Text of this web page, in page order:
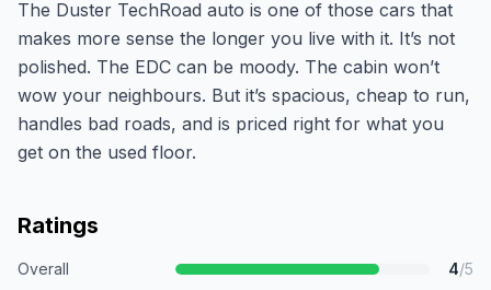
The Duster TechRoad auto is one of those cars that
makes more sense the longer you live with it. It’s not
polished. The EDC can be moody. The cabin won’t
wow your neighbours. But it’s spacious, cheap to run,
handles bad roads, and is priced right for what you
get on the used floor.
Ratings
Overall 4/5